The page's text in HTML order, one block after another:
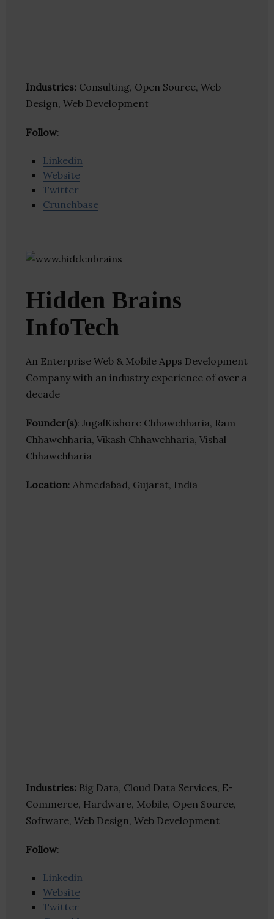
Industries: Consulting, Open Source, Web
Design, Web Development
Follow:
Linkedin
Website
Twitter
Crunchbase
Hidden Brains
InfoTech
An Enterprise Web & Mobile Apps Development
Company with an industry experience of over a
decade
Founder(s): JugalKishore Chhawchharia, Ram
Chhawchharia, Vikash Chhawchharia, Vishal
Chhawchharia
Location: Ahmedabad, Gujarat, India
Industries: Big Data, Cloud Data Services, E-
Commerce, Hardware, Mobile, Open Source,
Software, Web Design, Web Development
Follow:
Linkedin
Website
Twitter